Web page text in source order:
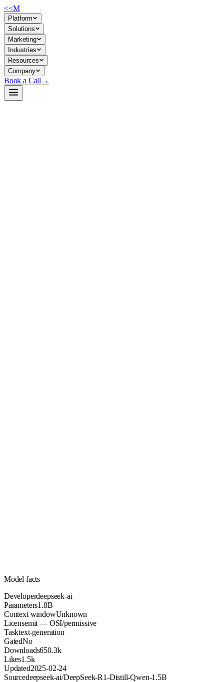
<<M
Platform
Solutions
Marketing
Industries
Resources
Company
Book a Call →
Model facts
Developerdeepseek-ai
Parameters1.8B
Context windowUnknown
Licensemit — OSI/permissive
Tasktext-generation
GatedNo
Downloads650.3k
Likes1.5k
Updated2025-02-24
Sourcedeepseek-ai/DeepSeek-R1-Distill-Qwen-1.5B